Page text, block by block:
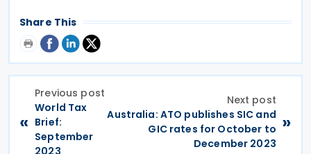
Share This
«
Previous post
World Tax
Brief:
September
2023
Next post
Australia: ATO publishes SIC and
GIC rates for October to
December 2023
»